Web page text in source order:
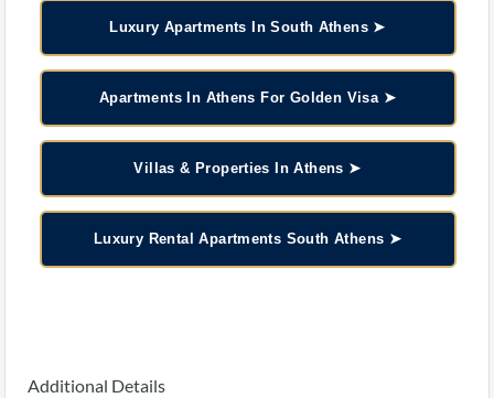
Luxury Apartments In South Athens ➤
Apartments In Athens For Golden Visa ➤
Villas & Properties In Athens ➤
Luxury Rental Apartments South Athens ➤
Additional Details